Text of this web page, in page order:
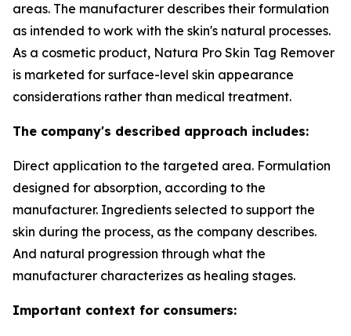
areas. The manufacturer describes their formulation
as intended to work with the skin's natural processes.
As a cosmetic product, Natura Pro Skin Tag Remover
is marketed for surface-level skin appearance
considerations rather than medical treatment.
The company's described approach includes:
Direct application to the targeted area. Formulation
designed for absorption, according to the
manufacturer. Ingredients selected to support the
skin during the process, as the company describes.
And natural progression through what the
manufacturer characterizes as healing stages.
Important context for consumers: